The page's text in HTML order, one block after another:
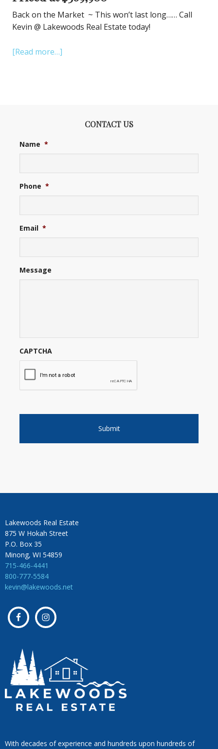
Back on the Market ~ This won’t last long…… Call
Kevin @ Lakewoods Real Estate today!
[Read more…]
CONTACT US
Name *
Phone *
Email *
Message
CAPTCHA
Lakewoods Real Estate
875 W Hokah Street
P.O. Box 35
Minong, WI 54859
715-466-4441
800-777-5584
kevin@lakewoods.net
With decades of experience and hundreds upon hundreds of